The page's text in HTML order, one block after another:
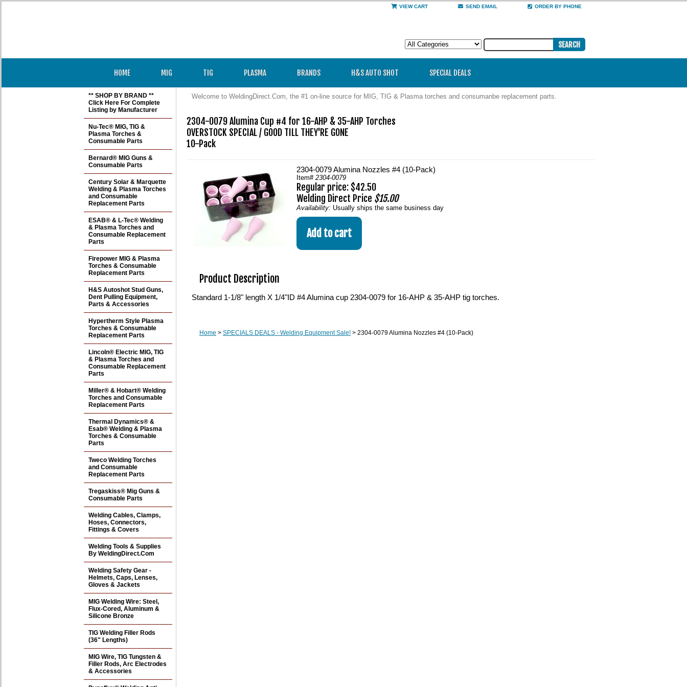
VIEW CART SEND EMAIL ORDER BY PHONE
HOME MIG TIG PLASMA BRANDS H&S AUTO SHOT SPECIAL DEALS
Welcome to WeldingDirect.Com, the #1 on-line source for MIG, TIG & Plasma torches and consumanbe replacement parts.
2304-0079 Alumina Cup #4 for 16-AHP & 35-AHP Torches
OVERSTOCK SPECIAL / GOOD TILL THEY'RE GONE
10-Pack
2304-0079 Alumina Nozzles #4 (10-Pack)
Item# 2304-0079
Regular price: $42.50
Welding Direct Price $15.00
Availability: Usually ships the same business day
Product Description
Standard 1-1/8" length X 1/4"ID #4 Alumina cup 2304-0079 for 16-AHP & 35-AHP tig torches.
Home > SPECIALS DEALS - Welding Equipment Sale! > 2304-0079 Alumina Nozzles #4 (10-Pack)
** SHOP BY BRAND **
Click Here For Complete
Listing by Manufacturer
Nu-Tec® MIG, TIG &
Plasma Torches &
Consumable Parts
Bernard® MIG Guns &
Consumable Parts
Century Solar & Marquette
Welding & Plasma Torches
and Consumable
Replacement Parts
ESAB® & L-Tec® Welding
& Plasma Torches and
Consumable Replacement
Parts
Firepower MIG & Plasma
Torches & Consumable
Replacement Parts
H&S Autoshot Stud Guns,
Dent Pulling Equipment,
Parts & Accessories
Hypertherm Style Plasma
Torches & Consumable
Replacement Parts
Lincoln® Electric MIG, TIG
& Plasma Torches and
Consumable Replacement
Parts
Miller® & Hobart® Welding
Torches and Consumable
Replacement Parts
Thermal Dynamics® &
Esab® Welding & Plasma
Torches & Consumable
Parts
Tweco Welding Torches
and Consumable
Replacement Parts
Tregaskiss® Mig Guns &
Consumable Parts
Welding Cables, Clamps,
Hoses, Connectors,
Fittings & Covers
Welding Tools & Supplies
By WeldingDirect.Com
Welding Safety Gear -
Helmets, Caps, Lenses,
Gloves & Jackets
MIG Welding Wire: Steel,
Flux-Cored, Aluminum &
Silicone Bronze
TIG Welding Filler Rods
(36" Lengths)
MIG Wire, TIG Tungsten &
Filler Rods, Arc Electrodes
& Accessories